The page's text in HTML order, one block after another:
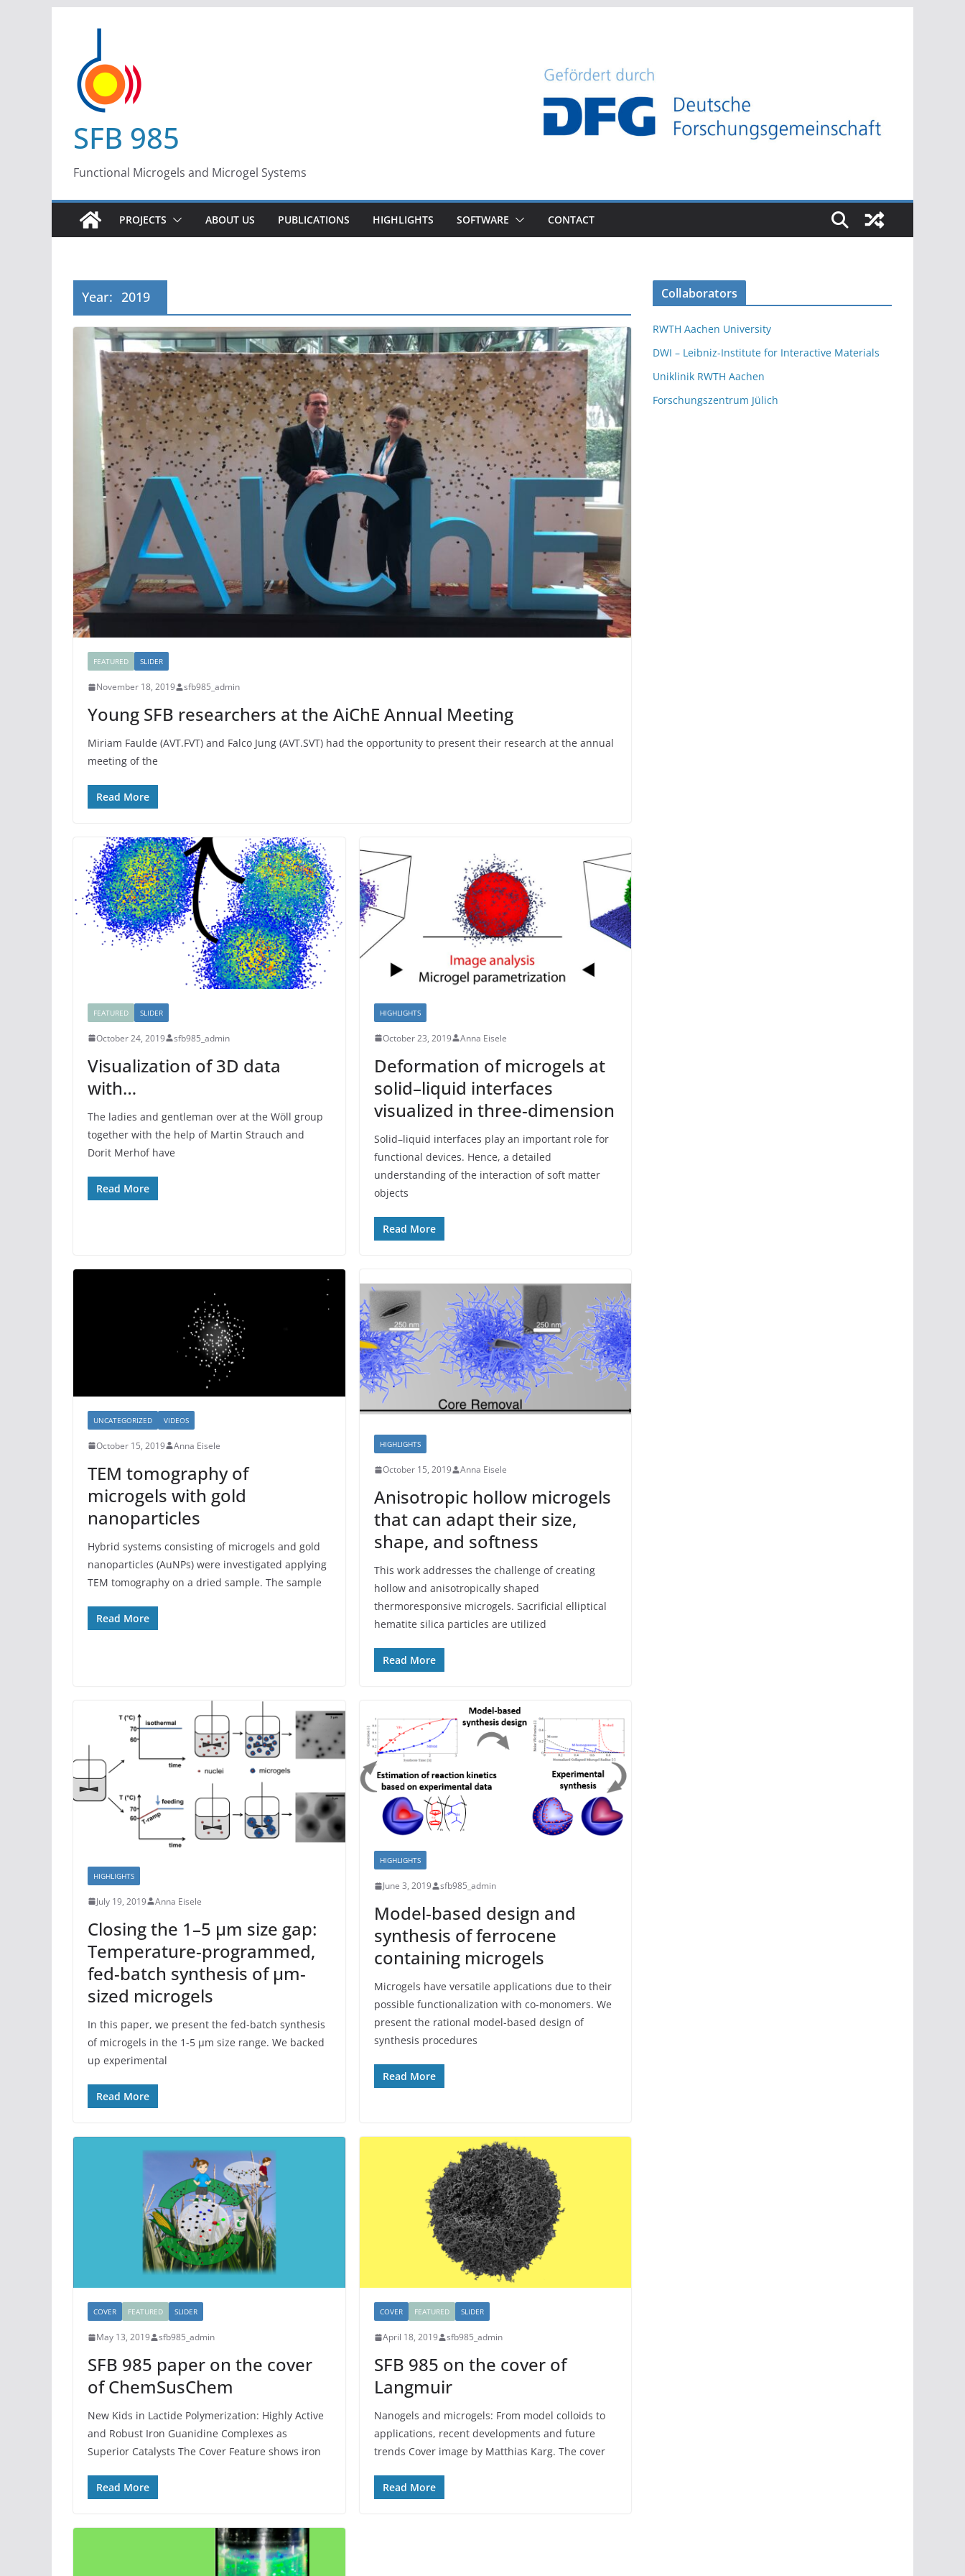
content
SFB 985
Functional Microgels and Microgel Systems
PROJECTS ABOUT US PUBLICATIONS HIGHLIGHTS SOFTWARE CONTACT
Year: 2019
FEATURED SLIDER
November 18, 2019 sfb985_admin
Young SFB researchers at the AiChE Annual Meeting
Miriam Faulde (AVT.FVT) and Falco Jung (AVT.SVT) had the opportunity to present their research at the annual
meeting of the
Read More
FEATURED SLIDER
October 24, 2019 sfb985_admin
Visualization of 3D data
with…
The ladies and gentleman over at the Wöll group
together with the help of Martin Strauch and
Dorit Merhof have
Read More
HIGHLIGHTS
October 23, 2019 Anna Eisele
Deformation of microgels at
solid–liquid interfaces
visualized in three-dimension
Solid–liquid interfaces play an important role for
functional devices. Hence, a detailed
understanding of the interaction of soft matter
objects
Read More
UNCATEGORIZED VIDEOS
October 15, 2019 Anna Eisele
TEM tomography of
microgels with gold
nanoparticles
Hybrid systems consisting of microgels and gold
nanoparticles (AuNPs) were investigated applying
TEM tomography on a dried sample. The sample
Read More
HIGHLIGHTS
October 15, 2019 Anna Eisele
Anisotropic hollow microgels
that can adapt their size,
shape, and softness
This work addresses the challenge of creating
hollow and anisotropically shaped
thermoresponsive microgels. Sacrificial elliptical
hematite silica particles are utilized
Read More
HIGHLIGHTS
July 19, 2019 Anna Eisele
Closing the 1–5 μm size gap:
Temperature-programmed,
fed-batch synthesis of μm-
sized microgels
In this paper, we present the fed-batch synthesis
of microgels in the 1-5 µm size range. We backed
up experimental
Read More
HIGHLIGHTS
June 3, 2019 sfb985_admin
Model-based design and
synthesis of ferrocene
containing microgels
Microgels have versatile applications due to their
possible functionalization with co-monomers. We
present the rational model-based design of
synthesis procedures
Read More
COVER FEATURED SLIDER
May 13, 2019 sfb985_admin
SFB 985 paper on the cover
of ChemSusChem
New Kids in Lactide Polymerization: Highly Active
and Robust Iron Guanidine Complexes as
Superior Catalysts The Cover Feature shows iron
Read More
COVER FEATURED SLIDER
April 18, 2019 sfb985_admin
SFB 985 on the cover of
Langmuir
Nanogels and microgels: From model colloids to
applications, recent developments and future
trends Cover image by Matthias Karg. The cover
Read More
Collaborators
RWTH Aachen University
DWI – Leibniz-Institute for Interactive Materials
Uniklinik RWTH Aachen
Forschungszentrum Jülich